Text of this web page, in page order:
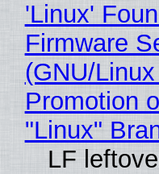
'Linux'
Firmware
(GNU/
Promotion
"Linux"
LF